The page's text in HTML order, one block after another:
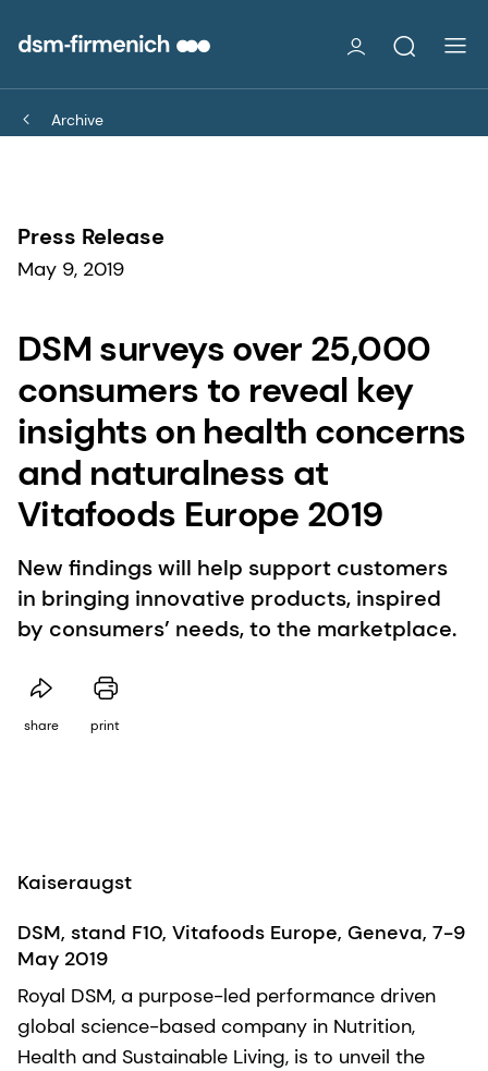
Archive
Press Release
May 9, 2019
DSM surveys over 25,000
consumers to reveal key
insights on health concerns
and naturalness at
Vitafoods Europe 2019
New findings will help support customers
in bringing innovative products, inspired
by consumers’ needs, to the marketplace.
share print
Kaiseraugst
DSM, stand F10, Vitafoods Europe, Geneva, 7-9
May 2019
Royal DSM, a purpose-led performance driven
global science-based company in Nutrition,
Health and Sustainable Living, is to unveil the